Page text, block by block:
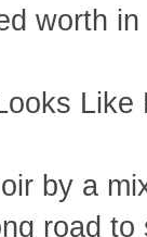
worth
Like
by a
road